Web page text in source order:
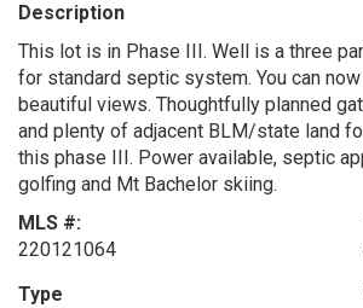
Description
This lot is in Phase III. Well is a three
for standard septic system. You can
beautiful views. Thoughtfully planned
and plenty of adjacent BLM/state land
this phase III. Power available, septic
golfing and Mt Bachelor skiing.
MLS #:
220121064
Type